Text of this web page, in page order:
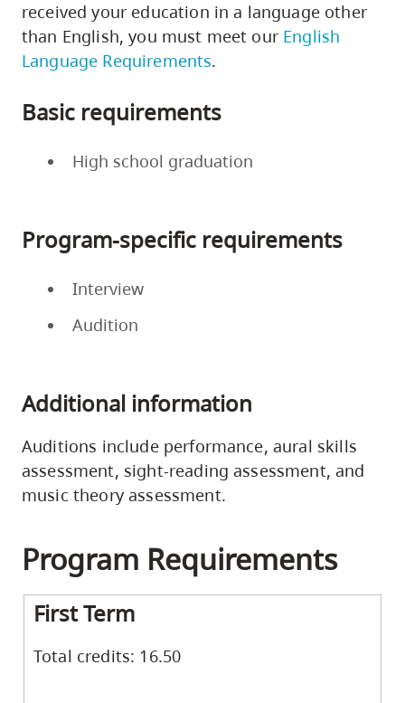
received your education in a language other
than English, you must meet our English
Language Requirements.
Basic requirements
High school graduation
Program-specific requirements
Interview
Audition
Additional information
Auditions include performance, aural skills
assessment, sight-reading assessment, and
music theory assessment.
Program Requirements
First Term
Total credits: 16.50